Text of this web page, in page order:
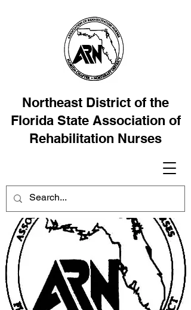
Northeast District of the
Florida State Association of
Rehabilitation Nurses